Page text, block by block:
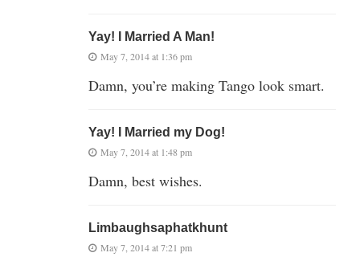
Yay! I Married A Man!
May 7, 2014 at 1:36 pm
Damn, you’re making Tango look smart.
Yay! I Married my Dog!
May 7, 2014 at 1:48 pm
Damn, best wishes.
Limbaughsaphatkhunt
May 7, 2014 at 7:21 pm